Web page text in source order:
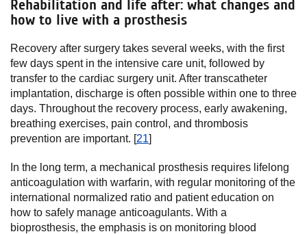
Rehabilitation and life after: what changes and
how to live with a prosthesis
Recovery after surgery takes several weeks, with the first
few days spent in the intensive care unit, followed by
transfer to the cardiac surgery unit. After transcatheter
implantation, discharge is often possible within one to three
days. Throughout the recovery process, early awakening,
breathing exercises, pain control, and thrombosis
prevention are important. [21]
In the long term, a mechanical prosthesis requires lifelong
anticoagulation with warfarin, with regular monitoring of the
international normalized ratio and patient education on
how to safely manage anticoagulants. With a
bioprosthesis, the emphasis is on monitoring blood